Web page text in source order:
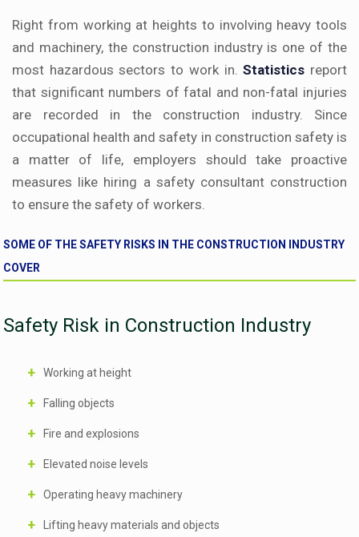
Right from working at heights to involving heavy tools
and machinery, the construction industry is one of the
most hazardous sectors to work in.Statistics report
that significant numbers of fatal and non-fatal injuries
are recorded in the construction industry. Since
occupational health and safety in construction safety is
a matter of life, employers should take proactive
measures like hiring a safety consultant construction
to ensure the safety of workers.
SOME OF THE SAFETY RISKS IN THE CONSTRUCTION INDUSTRY
COVER
Safety Risk in Construction Industry
Working at height
Falling objects
Fire and explosions
Elevated noise levels
Operating heavy machinery
Lifting heavy materials and objects